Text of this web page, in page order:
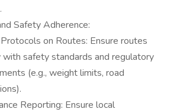
Safety Adherence:
on Routes: Ensure routes
with safety standards and regulatory
(e.g., weight limits, road
Reporting: Ensure local